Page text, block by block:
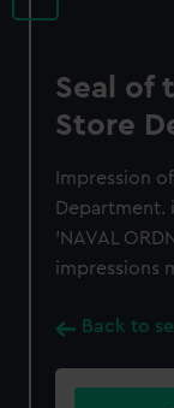
Seal of
Store
Impression
Department.
'NAVAL
impressions
Back to